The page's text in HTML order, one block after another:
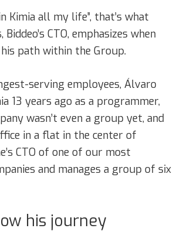
Kimia all my life”, that’s what
CTO, emphasizes when
path within the Group.
serving employees, Álvaro
13 years ago as a programmer,
wasn’t even a group yet, and
in a flat in the center of
CTO of one of our most
and manages a group of six
his journey